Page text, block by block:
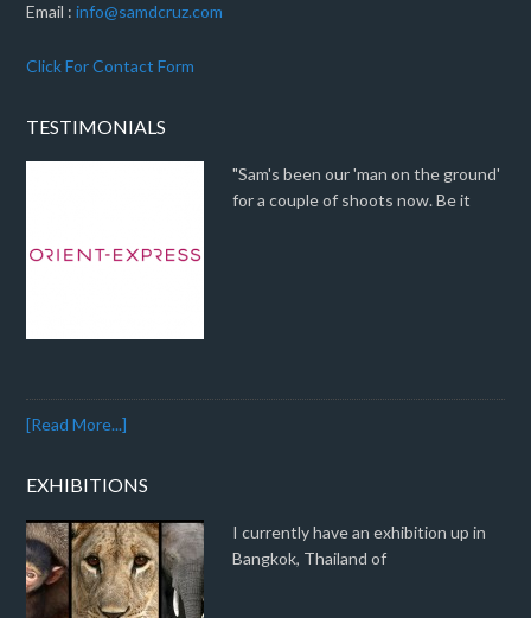
Email :info@samdcruz.com
Click For Contact Form
TESTIMONIALS
"Sam's been our 'man on the ground'
for a couple of shoots now. Be it
[Read More...]
EXHIBITIONS
I currently have an exhibition up in
Bangkok, Thailand of